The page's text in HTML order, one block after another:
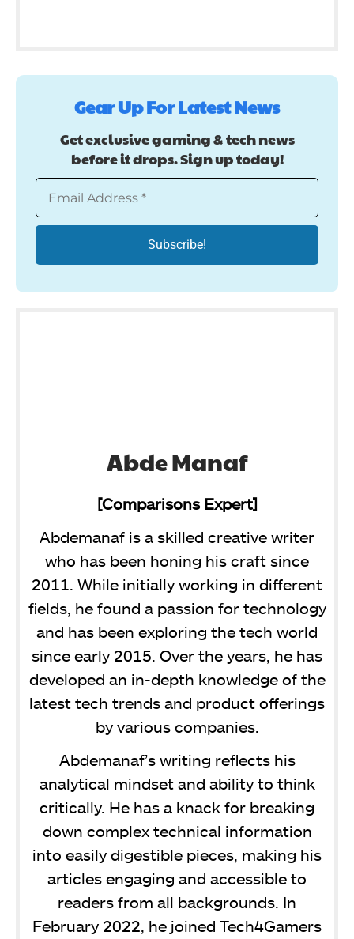
Gear Up For Latest News
Get exclusive gaming & tech news
before it drops. Sign up today!
Abde Manaf
[Comparisons Expert]
Abdemanaf is a skilled creative writer
who has been honing his craft since
2011. While initially working in different
fields, he found a passion for technology
and has been exploring the tech world
since early 2015. Over the years, he has
developed an in-depth knowledge of the
latest tech trends and product offerings
by various companies.
Abdemanaf’s writing reflects his
analytical mindset and ability to think
critically. He has a knack for breaking
down complex technical information
into easily digestible pieces, making his
articles engaging and accessible to
readers from all backgrounds. In
February 2022, he joined Tech4Gamers